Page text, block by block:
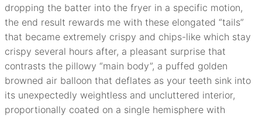
dropping the batter into the fryer in a specific motion,
the end result rewards me with these elongated “tails”
that became extremely crispy and chips-like which stay
crispy several hours after, a pleasant surprise that
contrasts the pillowy “main body”, a puffed golden
browned air balloon that deflates as your teeth sink into
its unexpectedly weightless and uncluttered interior,
proportionally coated on a single hemisphere with